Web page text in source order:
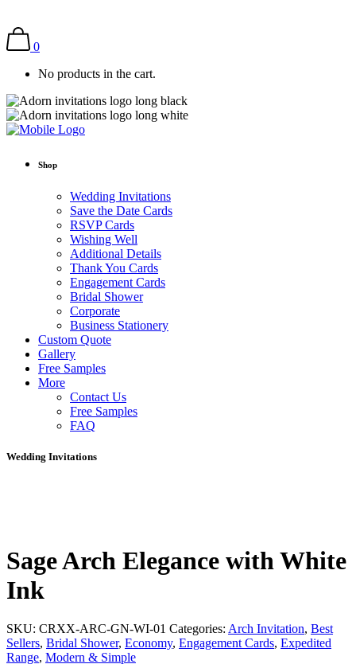
0
No products in the cart.
Shop
Wedding Invitations
Save the Date Cards
RSVP Cards
Wishing Well
Additional Details
Thank You Cards
Engagement Cards
Bridal Shower
Corporate
Business Stationery
Custom Quote
Gallery
Free Samples
More
Contact Us
Free Samples
FAQ
Wedding Invitations
Sage Arch Elegance with White
Ink
SKU: CRXX-ARC-GN-WI-01 Categories: Arch Invitation, Best
Sellers, Bridal Shower, Economy, Engagement Cards, Expedited
Range, Modern & Simple